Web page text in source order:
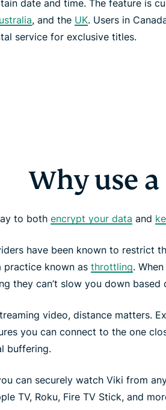
date and time. The feature is
, and the UK. Users in
service for exclusive titles.
Why use
to both encrypt your data and
have been known to restrict
practice known as throttling.
they can’t slow you down
video, distance matters.
you can connect to the one
buffering.
can securely watch Viki from
TV, Roku, Fire TV Stick, and